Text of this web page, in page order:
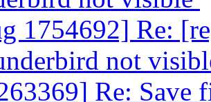
1754692] Re:
not
Re: Save